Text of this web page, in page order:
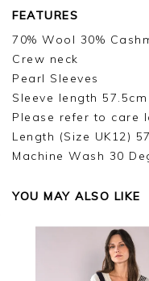
FEATURES
70% Wool 30%
Crew neck
Pearl Sleeves
Sleeve length 57.5cm
Please refer to care
Length (Size UK12)
Machine Wash 30
YOU MAY ALSO LIKE